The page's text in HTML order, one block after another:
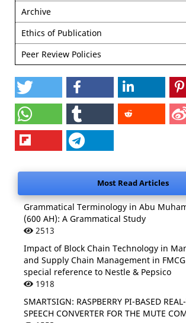
Archive
Ethics of Publication
Peer Review Policies
Most Read Articles
Grammatical Terminology in Abu
(600 AH): A Grammatical Study
2513
Impact of Block Chain Technology in
and Supply Chain Management in
special reference to Nestle & Pepsico
1918
SMARTSIGN: RASPBERRY PI-BASED
SPEECH CONVERTER FOR THE MUTE